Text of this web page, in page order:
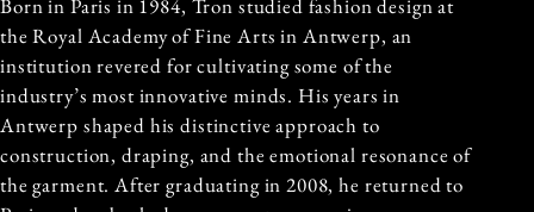
Born in Paris in 1984, Tron studied fashion design at
the Royal Academy of Fine Arts in Antwerp, an
institution revered for cultivating some of the
industry’s most innovative minds. His years in
Antwerp shaped his distinctive approach to
construction, draping, and the emotional resonance of
the garment. After graduating in 2008, he returned to